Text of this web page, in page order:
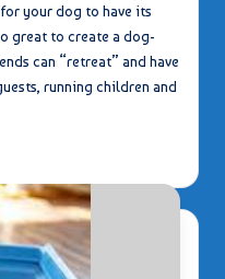
your dog to have its
great to create a dog-
can “retreat” and have
running children and